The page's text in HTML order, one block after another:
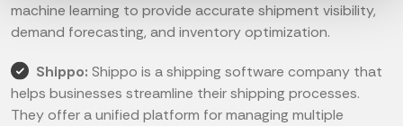
machine learning to provide accurate shipment visibility,
demand forecasting, and inventory optimization.
Shippo: Shippo is a shipping software company that
helps businesses streamline their shipping processes.
They offer a unified platform for managing multiple